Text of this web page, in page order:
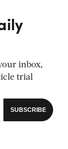
inbox,
trial